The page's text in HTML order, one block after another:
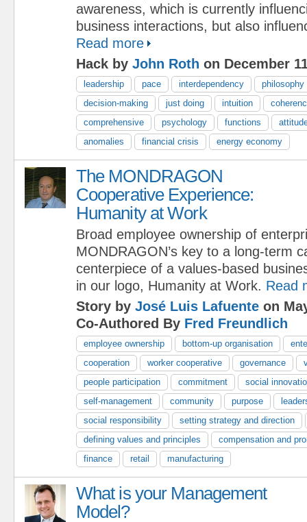
awareness, which is currently
business interactions, but also
Read more
Hack by John Roth on December
leadership pace interdependency
philosophy
decision-making
just doing intuition
comprehensive
psychology functions
anomalies
financial crisis energy economy
The MONDRAGON
Cooperative Experience:
Humanity at Work
Broad employee ownership of
MONDRAGON’s key to a long-term
centerpiece of a values-based
in our logo, Humanity at Work. Read
Story by José Luis Lafuente on
Co-Authored By Fred Freundlich
employee ownership bottom-up organisation
cooperation
worker cooperative governance
people participation
commitment
social
self-management
community purpose
social responsibility
setting strategy and direction
defining values and principles
compensation and
finance
retail manufacturing
What is your Management
Model?